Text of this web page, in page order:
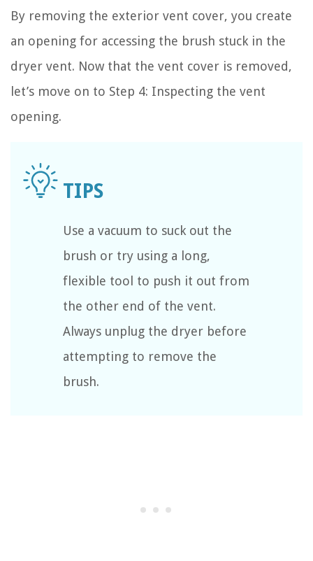
By removing the exterior vent cover, you create
an opening for accessing the brush stuck in the
dryer vent. Now that the vent cover is removed,
let’s move on to Step 4: Inspecting the vent
opening.
Use a vacuum to suck out the
brush or try using a long,
flexible tool to push it out from
the other end of the vent.
Always unplug the dryer before
attempting to remove the
brush.